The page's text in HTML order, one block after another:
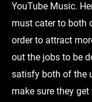
YouTube Music.
must cater to both
order to attract
out the jobs to be
satisfy both of the
make sure they